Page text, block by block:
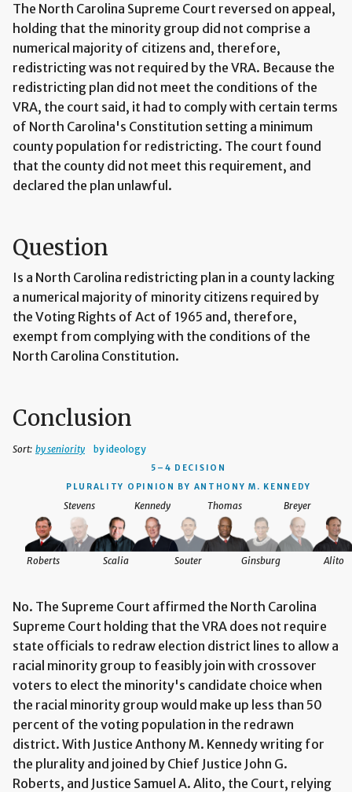
The North Carolina Supreme Court reversed on appeal,
holding that the minority group did not comprise a
numerical majority of citizens and, therefore,
redistricting was not required by the VRA. Because the
redistricting plan did not meet the conditions of the
VRA, the court said, it had to comply with certain terms
of North Carolina's Constitution setting a minimum
county population for redistricting. The court found
that the county did not meet this requirement, and
declared the plan unlawful.
Question
Is a North Carolina redistricting plan in a county lacking
a numerical majority of minority citizens required by
the Voting Rights of Act of 1965 and, therefore,
exempt from complying with the conditions of the
North Carolina Constitution.
Conclusion
Sort: by seniority by ideology
5–4 DECISION
PLURALITY OPINION BY ANTHONY M. KENNEDY
Roberts
Stevens
Scalia
Kennedy
Souter
Thomas
Ginsburg
Breyer
Alito
No. The Supreme Court affirmed the North Carolina
Supreme Court holding that the VRA does not require
state officials to redraw election district lines to allow a
racial minority group to feasibly join with crossover
voters to elect the minority's candidate choice when
the racial minority group would make up less than 50
percent of the voting population in the redrawn
district. With Justice Anthony M. Kennedy writing for
the plurality and joined by Chief Justice John G.
Roberts, and Justice Samuel A. Alito, the Court, relying